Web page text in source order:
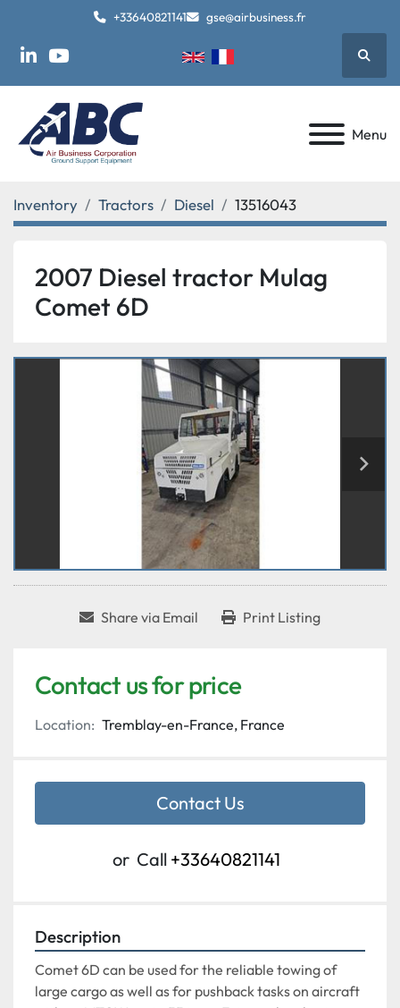
+33640821141 gse@airbusiness.fr
linkedinyoutube
Menu
Inventory Tractors Diesel 13516043
2007 Diesel tractor Mulag
Comet 6D
Share via Email Print Listing
Contact us for price
Location: Tremblay-en-France, France
Contact Us
or Call +33640821141
Description
Comet 6D can be used for the reliable towing of
large cargo as well as for pushback tasks on aircraft